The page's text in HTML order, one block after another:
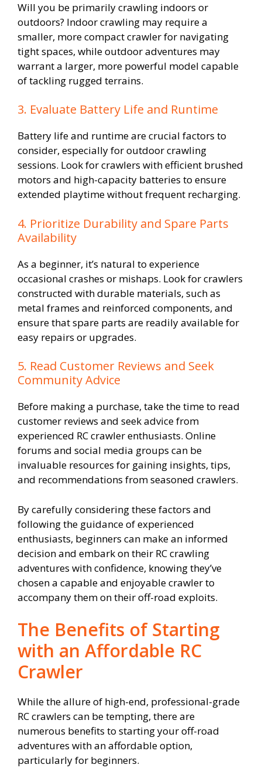
Will you be primarily crawling indoors or
outdoors? Indoor crawling may require a
smaller, more compact crawler for navigating
tight spaces, while outdoor adventures may
warrant a larger, more powerful model capable
of tackling rugged terrains.
3. Evaluate Battery Life and Runtime
Battery life and runtime are crucial factors to
consider, especially for outdoor crawling
sessions. Look for crawlers with efficient brushed
motors and high-capacity batteries to ensure
extended playtime without frequent recharging.
4. Prioritize Durability and Spare Parts
Availability
As a beginner, it’s natural to experience
occasional crashes or mishaps. Look for crawlers
constructed with durable materials, such as
metal frames and reinforced components, and
ensure that spare parts are readily available for
easy repairs or upgrades.
5. Read Customer Reviews and Seek
Community Advice
Before making a purchase, take the time to read
customer reviews and seek advice from
experienced RC crawler enthusiasts. Online
forums and social media groups can be
invaluable resources for gaining insights, tips,
and recommendations from seasoned crawlers.
By carefully considering these factors and
following the guidance of experienced
enthusiasts, beginners can make an informed
decision and embark on their RC crawling
adventures with confidence, knowing they’ve
chosen a capable and enjoyable crawler to
accompany them on their off-road exploits.
The Benefits of Starting
with an Affordable RC
Crawler
While the allure of high-end, professional-grade
RC crawlers can be tempting, there are
numerous benefits to starting your off-road
adventures with an affordable option,
particularly for beginners.